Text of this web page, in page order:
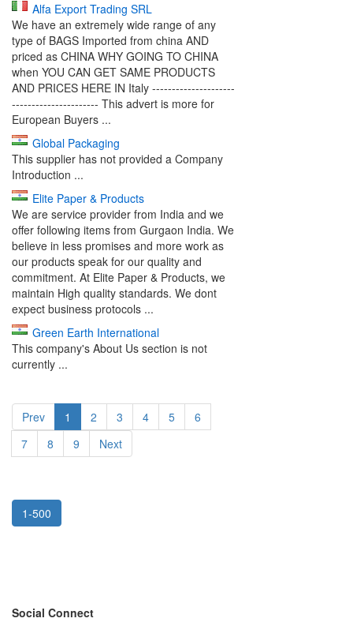
Alfa Export Trading SRL
We have an extremely wide range of any
type of BAGS Imported from china AND
priced as CHINA WHY GOING TO CHINA
when YOU CAN GET SAME PRODUCTS
AND PRICES HERE IN Italy ---------------------
---------------------- This advert is more for
European Buyers ...
Global Packaging
This supplier has not provided a Company
Introduction ...
Elite Paper & Products
We are service provider from India and we
offer following items from Gurgaon India. We
believe in less promises and more work as
our products speak for our quality and
commitment. At Elite Paper & Products, we
maintain High quality standards. We dont
expect business protocols ...
Green Earth International
This company's About Us section is not
currently ...
Prev 1 2 3 4 5
6
7
8 9 Next
1-500
Social Connect